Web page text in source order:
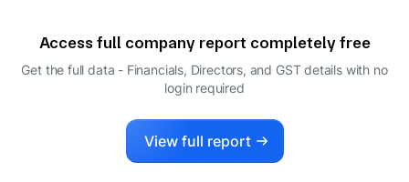
Access full company report completely free
Get the full data - Financials, Directors, and GST details with no
login required
View full report